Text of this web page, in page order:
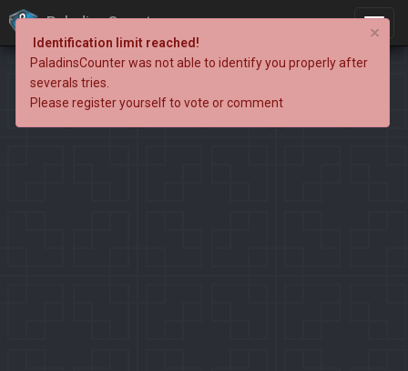
PaladinsCounter ×
Identification limit reached!
PaladinsCounter was not able to identify you properly after
severals tries.
Please register yourself to vote or comment